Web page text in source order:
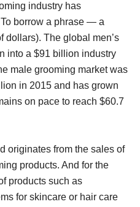
industry has
borrow a phrase — a
dollars). The global men’s
into a $91 billion industry
male grooming market was
in 2015 and has grown
on pace to reach $60.7
originates from the sales of
products. And for the
products such as
for skincare or hair care